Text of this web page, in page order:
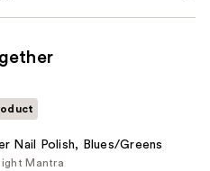
Nail Polish, Blues/Greens
Mantra